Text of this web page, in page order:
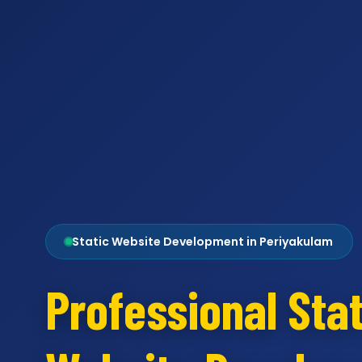
Static Website Development in Periyakulam
Professional